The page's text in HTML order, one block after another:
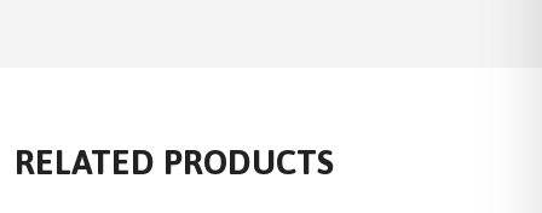
RELATED PRODUCTS